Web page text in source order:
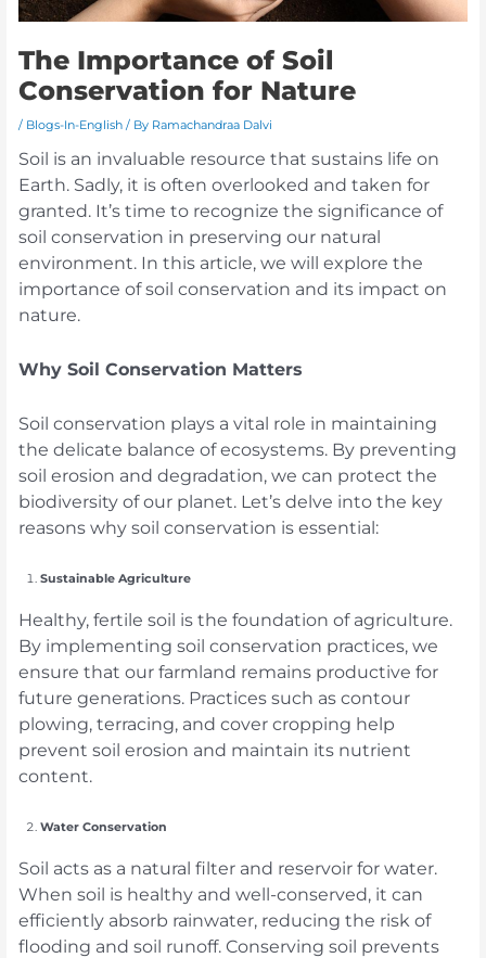
The Importance of Soil
Conservation for Nature
/ Blogs-In-English/ By Ramachandraa Dalvi
Soil is an invaluable resource that sustains life on
Earth. Sadly, it is often overlooked and taken for
granted. It’s time to recognize the significance of
soil conservation in preserving our natural
environment. In this article, we will explore the
importance of soil conservation and its impact on
nature.
Why Soil Conservation Matters
Soil conservation plays a vital role in maintaining
the delicate balance of ecosystems. By preventing
soil erosion and degradation, we can protect the
biodiversity of our planet. Let’s delve into the key
reasons why soil conservation is essential:
Sustainable Agriculture
Healthy, fertile soil is the foundation of agriculture.
By implementing soil conservation practices, we
ensure that our farmland remains productive for
future generations. Practices such as contour
plowing, terracing, and cover cropping help
prevent soil erosion and maintain its nutrient
content.
Water Conservation
Soil acts as a natural filter and reservoir for water.
When soil is healthy and well-conserved, it can
efficiently absorb rainwater, reducing the risk of
flooding and soil runoff. Conserving soil prevents